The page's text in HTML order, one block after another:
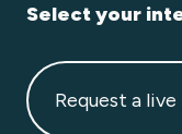
Select your
Request a